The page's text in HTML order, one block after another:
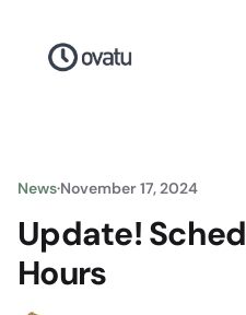
News·November 17, 2024
Update!
Hours